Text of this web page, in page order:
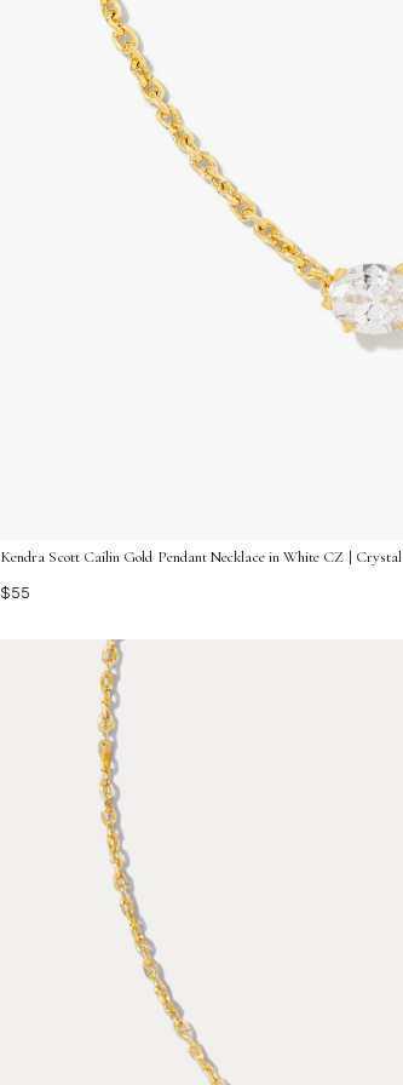
Kendra Scott Cailin Gold Pendant Necklace in White CZ | Crystal
$55